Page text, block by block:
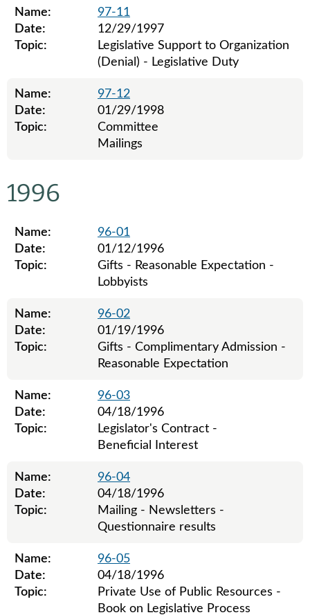
Name:
97-11
Date:
12/29/1997
Topic:
Legislative Support to Organization
(Denial) - Legislative Duty
Name:
97-12
Date:
01/29/1998
Topic:
Committee
Mailings
1996
Name:
96-01
Date:
01/12/1996
Topic:
Gifts - Reasonable Expectation -
Lobbyists
Name:
96-02
Date:
01/19/1996
Topic:
Gifts - Complimentary Admission -
Reasonable Expectation
Name:
96-03
Date:
04/18/1996
Topic:
Legislator's Contract -
Beneficial Interest
Name:
96-04
Date:
04/18/1996
Topic:
Mailing - Newsletters -
Questionnaire results
Name:
96-05
Date:
04/18/1996
Topic:
Private Use of Public Resources -
Book on Legislative Process